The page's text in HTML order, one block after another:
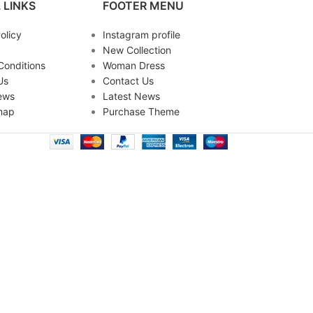
LINKS FOOTER MENU
Instagram profile
New Collection
Woman Dress
Contact Us
Latest News
Purchase Theme